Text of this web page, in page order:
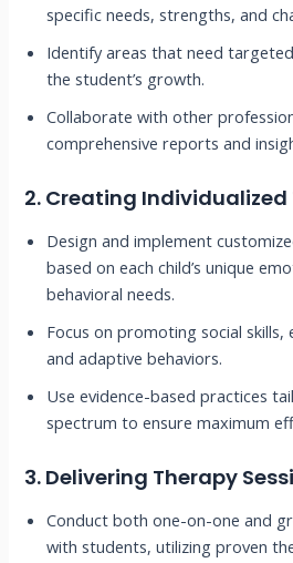
specific needs, strengths, and
Identify areas that need
the student’s growth.
Collaborate with other
comprehensive reports and
2. Creating
Design and implement
based on each child’s unique
behavioral needs.
Focus on promoting social
and adaptive behaviors.
Use evidence-based practices
spectrum to ensure maximum
3. Delivering Therapy
Conduct both one-on-one and
with students, utilizing proven